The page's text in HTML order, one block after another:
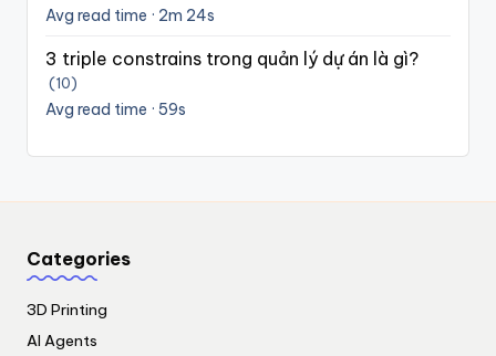
Avg read time · 2m 24s
3 triple constrains trong quản lý dự án là gì?
(10)
Avg read time · 59s
Categories
3D Printing
AI Agents